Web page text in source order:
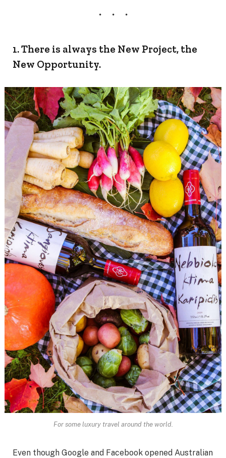
1. There is always the New Project, the
New Opportunity.
For some luxury travel around the world.
Even though Google and Facebook opened Australian